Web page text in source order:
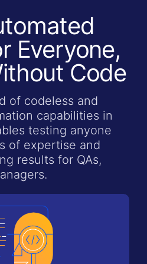
Everyone,
Code
of codeless and
capabilities in
testing anyone
of expertise and
results for QAs,